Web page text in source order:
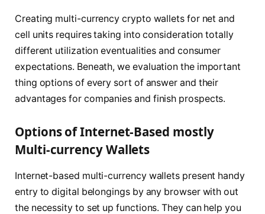
Creating multi-currency crypto wallets for net and
cell units requires taking into consideration totally
different utilization eventualities and consumer
expectations. Beneath, we evaluation the important
thing options of every sort of answer and their
advantages for companies and finish prospects.
Options of Internet-Based mostly
Multi-currency Wallets
Internet-based multi-currency wallets present handy
entry to digital belongings by any browser with out
the necessity to set up functions. They can help you